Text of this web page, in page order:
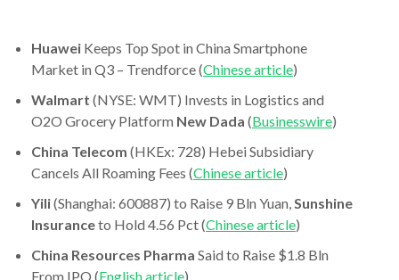
Huawei Keeps Top Spot in China Smartphone
Market in Q3 – Trendforce (Chinese article)
Walmart (NYSE: WMT) Invests in Logistics and
O2O Grocery Platform New Dada (Businesswire)
China Telecom (HKEx: 728) Hebei Subsidiary
Cancels All Roaming Fees (Chinese article)
Yili(Shanghai: 600887) to Raise 9 Bln Yuan,Sunshine
Insuranceto Hold 4.56 Pct (Chinese article)
China Resources Pharma Said to Raise $1.8 Bln
From IPO (English article)